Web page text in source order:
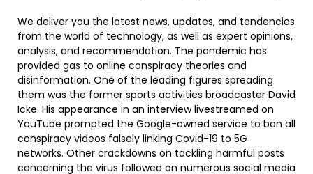
We deliver you the latest news, updates, and tendencies
from the world of technology, as well as expert opinions,
analysis, and recommendation. The pandemic has
provided gas to online conspiracy theories and
disinformation. One of the leading figures spreading
them was the former sports activities broadcaster David
Icke. His appearance in an interview livestreamed on
YouTube prompted the Google-owned service to ban all
conspiracy videos falsely linking Covid-19 to 5G
networks. Other crackdowns on tackling harmful posts
concerning the virus followed on numerous social media